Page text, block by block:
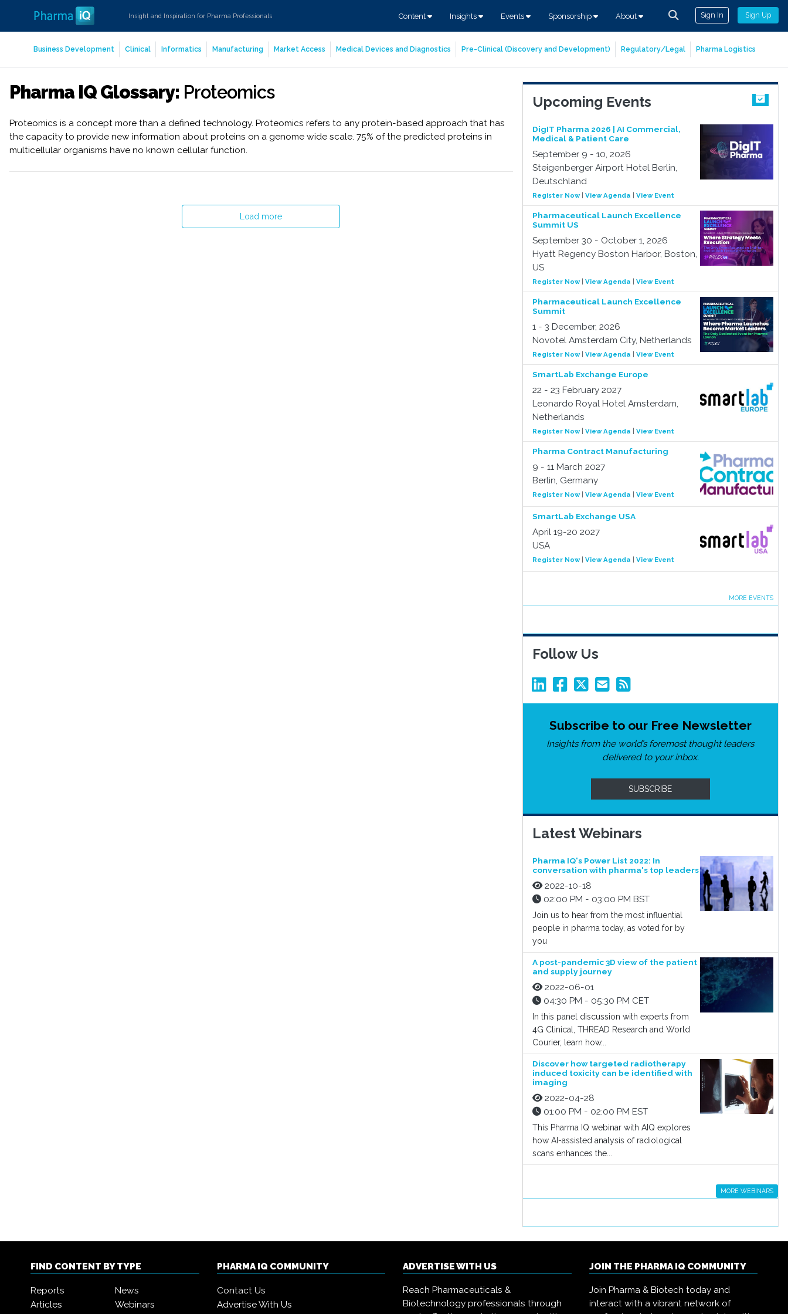
Insight and Inspiration for Pharma Professionals Content Insights Events Sponsorship About Sign In Sign Up
Business Development Clinical Informatics Manufacturing Market Access Medical Devices and Diagnostics Pre-Clinical (Discovery and Development) Regulatory/Legal Pharma Logistics
Pharma IQ Glossary: Proteomics
Proteomics is a concept more than a defined technology. Proteomics refers to any protein-based approach that has
the capacity to provide new information about proteins on a genome wide scale. 75% of the predicted proteins in
multicellular organisms have no known cellular function.
Load more
Upcoming Events
DigIT Pharma 2026 | AI Commercial,
Medical & Patient Care
September 9 - 10, 2026
Steigenberger Airport Hotel Berlin,
Deutschland
Register Now| View Agenda View Event
Pharmaceutical Launch Excellence
Summit US
September 30 - October 1, 2026
Hyatt Regency Boston Harbor, Boston,
US
Register Now| View Agenda View Event
Pharmaceutical Launch Excellence
Summit
1 - 3 December, 2026
Novotel Amsterdam City, Netherlands
Register Now| View Agenda View Event
SmartLab Exchange Europe
22 - 23 February 2027
Leonardo Royal Hotel Amsterdam,
Netherlands
Register Now| View Agenda View Event
Pharma Contract Manufacturing
9 - 11 March 2027
Berlin, Germany
Register Now| View Agenda View Event
SmartLab Exchange USA
April 19-20 2027
USA
Register Now| View Agenda View Event
MORE EVENTS
Follow Us
Subscribe to our Free Newsletter
Insights from the world’s foremost thought leaders
delivered to your inbox.
SUBSCRIBE
Latest Webinars
Pharma IQ's Power List 2022: In
conversation with pharma's top leaders
2022-10-18
02:00 PM - 03:00 PM BST
Join us to hear from the most influential
people in pharma today, as voted for by
you
A post-pandemic 3D view of the patient
and supply journey
2022-06-01
04:30 PM - 05:30 PM CET
In this panel discussion with experts from
4G Clinical, THREAD Research and World
Courier, learn how...
Discover how targeted radiotherapy
induced toxicity can be identified with
imaging
2022-04-28
01:00 PM - 02:00 PM EST
This Pharma IQ webinar with AIQ explores
how AI-assisted analysis of radiological
scans enhances the...
MORE WEBINARS
FIND CONTENT BY TYPE
Reports
News
Articles
Webinars
PHARMA IQ COMMUNITY
Contact Us
Advertise With Us
ADVERTISE WITH US
Reach Pharmaceuticals &
Biotechnology professionals through
JOIN THE PHARMA IQ COMMUNITY
Join Pharma & Biotech today and
interact with a vibrant network of